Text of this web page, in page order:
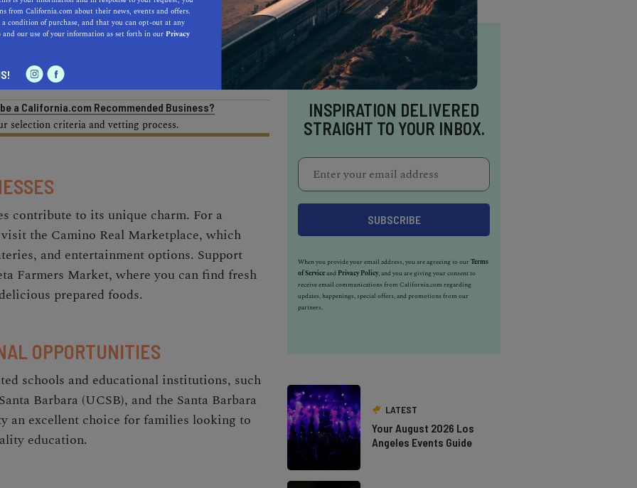
AUTO HOME & GARDEN
a California.com Recommended Business?
selection criteria and vetting process.
contribute to its unique charm. For a
the Camino Real Marketplace, which
and entertainment options. Support
Farmers Market, where you can find fresh
prepared foods.
OPPORTUNITIES
schools and educational institutions, such
Barbara (UCSB), and the Santa Barbara
an excellent choice for families looking to
education.
INSPIRATION DELIVERED
STRAIGHT TO YOUR INBOX.
When you provide your email address, you are agreeing to ourTerms
of Serviceand Privacy Policy, and you are giving your consent to
receive email communications from California.com regarding
updates, happenings, special offers, and promotions from our
partners.
LATEST
Your August 2026 Los
Angeles Events Guide
from California.com about their news, events and offers.
condition of purchase, and that you can opt-out at any
and our use of your information as set forth in ourPrivacy